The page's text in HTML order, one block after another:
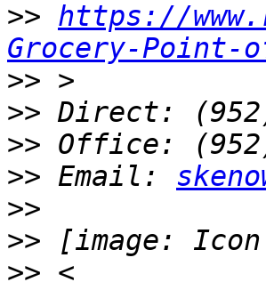
>> https://
Grocery-Point-
>>
>>
>>
>> Email:
>>
>>
>>